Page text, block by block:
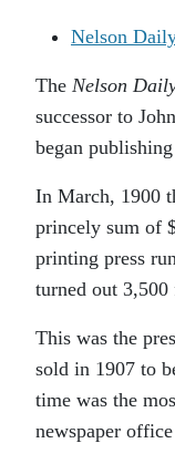
Nelson
The Nelson
successor to
began
In March, 1900
princely sum of
printing press
turned out 3,500
This was the
sold in 1907 to
time was the
newspaper